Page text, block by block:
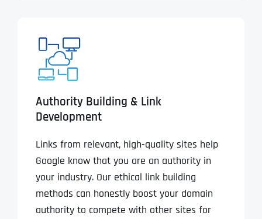
Authority Building & Link
Development
Links from relevant, high-quality sites help
Google know that you are an authority in
your industry. Our ethical link building
methods can honestly boost your domain
authority to compete with other sites for